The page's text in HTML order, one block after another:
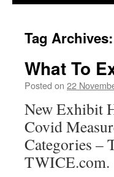
Tag
What To
Posted on 22
New Exhibit
Covid
Categories –
TWICE.com.